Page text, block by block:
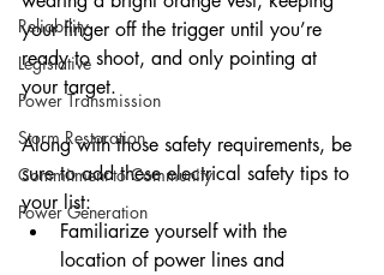
Reliability
Legislative
Power Transmission
Storm Restoration
Commitment to Community
Power Generation
your finger off the trigger until you’re
ready to shoot, and only pointing at
your target.
Along with those safety requirements, be
sure to add these electrical safety tips to
your list:
Familiarize yourself with the
location of power lines and